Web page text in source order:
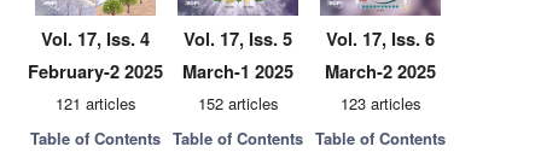
Vol. 17, Iss. 4
February-2 2025
121 articles
Table of Contents
Vol. 17, Iss. 5
March-1 2025
152 articles
Table of Contents
Vol. 17, Iss. 6
March-2 2025
123 articles
Table of Contents